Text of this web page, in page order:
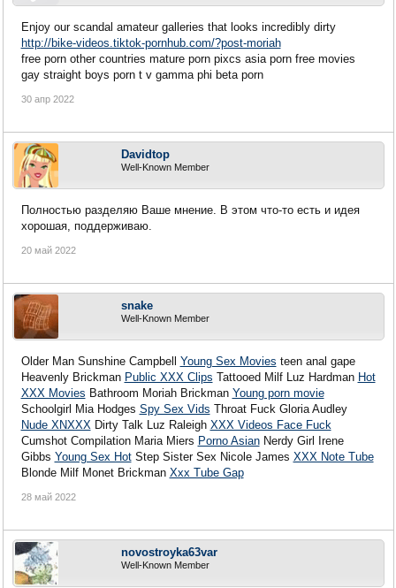
Enjoy our scandal amateur galleries that looks incredibly dirty
http://bike-videos.tiktok-pornhub.com/?post-moriah
free porn other countries mature porn pixcs asia porn free movies
gay straight boys porn t v gamma phi beta porn
30 апр 2022
Davidtop
Well-Known Member
Полностью разделяю Ваше мнение. В этом что-то есть и идея
хорошая, поддерживаю.
20 май 2022
snake
Well-Known Member
Older Man Sunshine Campbell Young Sex Movies teen anal gape
Heavenly Brickman Public XXX Clips Tattooed Milf Luz Hardman Hot
XXX Movies Bathroom Moriah Brickman Young porn movie
Schoolgirl Mia Hodges Spy Sex Vids Throat Fuck Gloria Audley
Nude XNXXXDirty Talk Luz Raleigh XXX Videos Face Fuck
Cumshot Compilation Maria Miers Porno AsianNerdy Girl Irene
Gibbs Young Sex HotStep Sister Sex Nicole James XXX Note Tube
Blonde Milf Monet Brickman Xxx Tube Gap
28 май 2022
novostroyka63var
Well-Known Member